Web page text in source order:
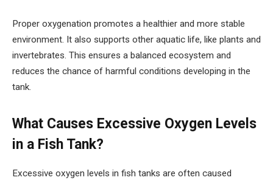
Proper oxygenation promotes a healthier and more stable
environment. It also supports other aquatic life, like plants and
invertebrates. This ensures a balanced ecosystem and
reduces the chance of harmful conditions developing in the
tank.
What Causes Excessive Oxygen Levels
in a Fish Tank?
Excessive oxygen levels in fish tanks are often caused